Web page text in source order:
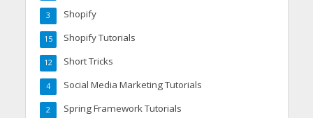
Shopify
3
Shopify Tutorials
15
Short Tricks
12
Social Media Marketing Tutorials
4
Spring Framework Tutorials
2